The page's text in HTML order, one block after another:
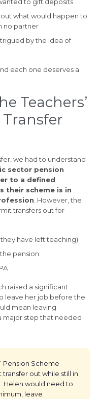
what would happen to
no partner
by the idea of
each one deserves a
Teachers’
we had to understand
sector pension
to a defined
their scheme is in
. However, the
transfers out for
have left teaching)
pension
raised a significant
leave her job before the
mean leaving
major step that needed
Pension Scheme
out while still in
Helen would need to
leave